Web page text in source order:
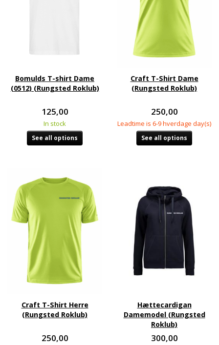
Bomulds T-shirt Dame
(0512) (Rungsted Roklub)
125,00
In stock
See all options
Craft T-Shirt Dame
(Rungsted Roklub)
250,00
Leadtime is 6-9 hverdage day(s)
See all options
Craft T-Shirt Herre
(Rungsted Roklub)
250,00
Hættecardigan
Damemodel (Rungsted
Roklub)
300,00